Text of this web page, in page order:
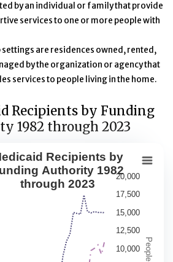
by an individual or family that provide
services to one or more people with
settings are residences owned, rented,
by the organization or agency that
services to people living in the home.
Recipients by Funding
1982 through 2023
Recipients by Funding
5 lines.
chart shows changes over time in the
table, Medicaid Recipients by Funding
1 X axis displaying Year. Data range: 42
1 Y axis displaying People. Data ranges
People
Recipients by
Authority 1982
through 2023
10,000
15,000
20,000
12,500
17,500